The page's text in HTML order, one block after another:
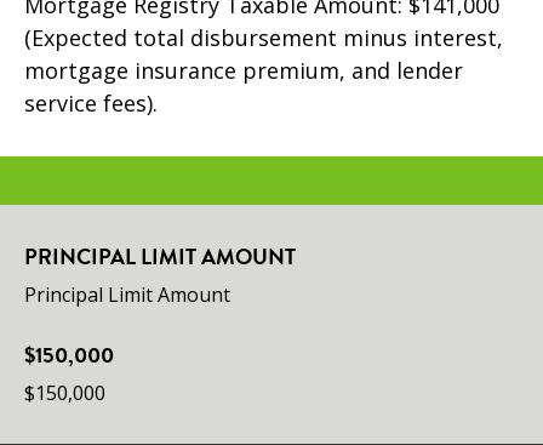
(Expected total disbursement minus interest,
mortgage insurance premium, and lender
service fees).
PRINCIPAL LIMIT AMOUNT
Principal Limit Amount
$150,000
$150,000